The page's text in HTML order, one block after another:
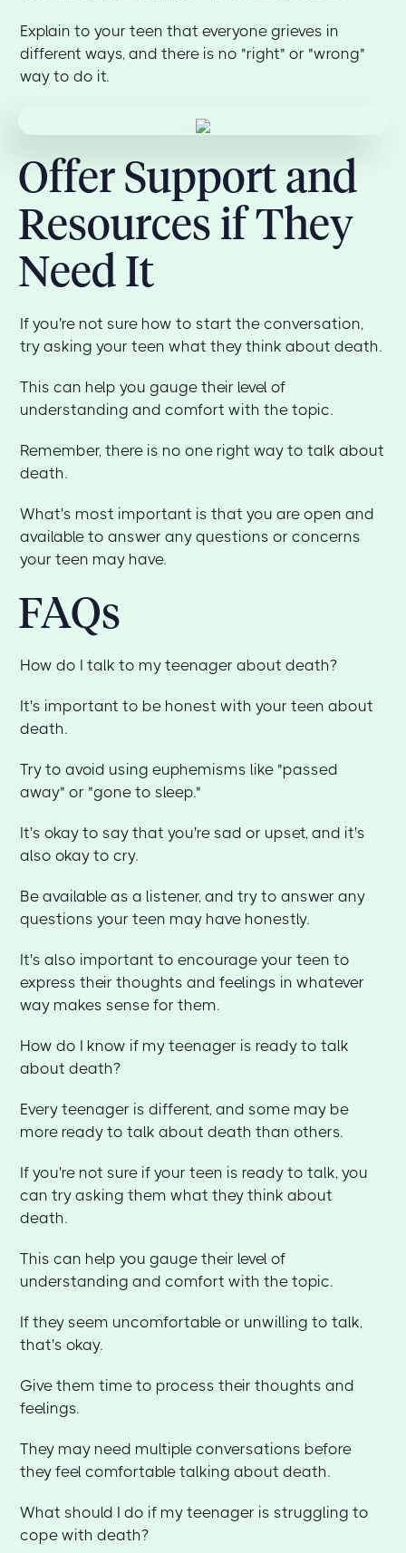
Explain to your teen that everyone grieves in
different ways, and there is no "right" or "wrong"
way to do it.
Offer Support and
Resources if They
Need It
If you're not sure how to start the conversation,
try asking your teen what they think about death.
This can help you gauge their level of
understanding and comfort with the topic.
Remember, there is no one right way to talk about
death.
What's most important is that you are open and
available to answer any questions or concerns
your teen may have.
FAQs
How do I talk to my teenager about death?
It's important to be honest with your teen about
death.
Try to avoid using euphemisms like "passed
away" or "gone to sleep."
It's okay to say that you're sad or upset, and it's
also okay to cry.
Be available as a listener, and try to answer any
questions your teen may have honestly.
It's also important to encourage your teen to
express their thoughts and feelings in whatever
way makes sense for them.
How do I know if my teenager is ready to talk
about death?
Every teenager is different, and some may be
more ready to talk about death than others.
If you're not sure if your teen is ready to talk, you
can try asking them what they think about
death.
This can help you gauge their level of
understanding and comfort with the topic.
If they seem uncomfortable or unwilling to talk,
that's okay.
Give them time to process their thoughts and
feelings.
They may need multiple conversations before
they feel comfortable talking about death.
What should I do if my teenager is struggling to
cope with death?